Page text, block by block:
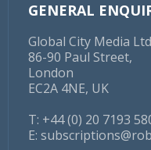
GENERAL
Global City Media Ltd
86-90 Paul Street,
London
EC2A 4NE, UK
T: +44 (0) 20 7193
E: